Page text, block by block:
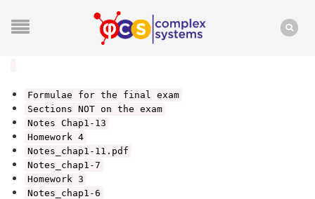
Formulae for the final exam
Sections NOT on the exam
Notes Chap1-13
Homework 4
Notes_chap1-11.pdf
Notes_chap1-7
Homework 3
Notes_chap1-6